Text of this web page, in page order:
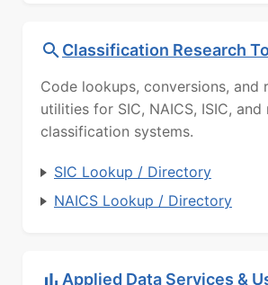
Classification Research
Code lookups, conversions, and
utilities for SIC, NAICS, ISIC, and
classification systems.
SIC Lookup / Directory
NAICS Lookup / Directory
Applied Data Services &